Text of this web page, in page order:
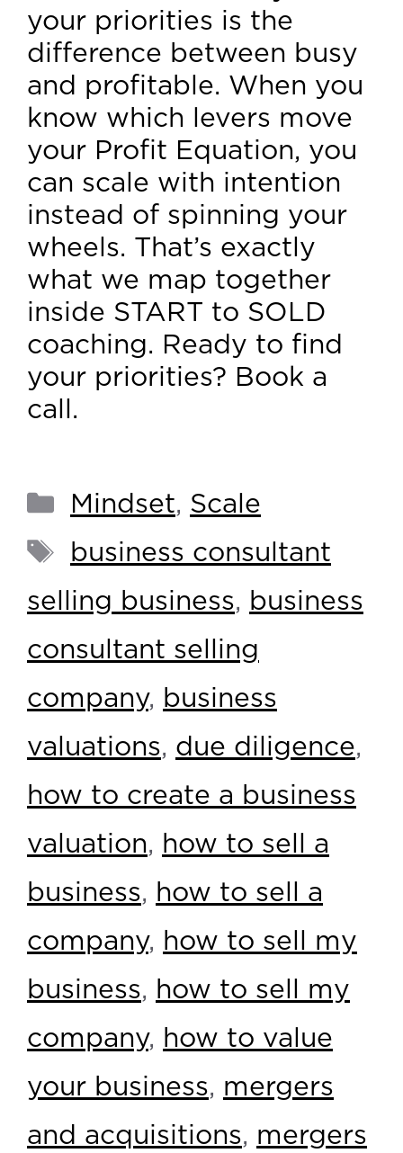
your priorities is the
difference between busy
and profitable. When you
know which levers move
your Profit Equation, you
can scale with intention
instead of spinning your
wheels. That’s exactly
what we map together
inside START to SOLD
coaching. Ready to find
your priorities? Book a
call.
Mindset, Scale
business consultant
selling business, business
consultant selling
company, business
valuations, due diligence,
how to create a business
valuation, how to sell a
business, how to sell a
company, how to sell my
business, how to sell my
company, how to value
your business, mergers
and acquisitions, mergers